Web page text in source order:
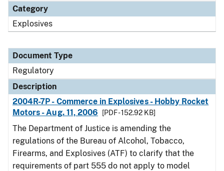
Category
Explosives
Document Type
Regulatory
Description
2004R-7P - Commerce in Explosives - Hobby Rocket
Motors - Aug. 11, 2006
[PDF - 152.92 KB]
The Department of Justice is amending the
regulations of the Bureau of Alcohol, Tobacco,
Firearms, and Explosives (ATF) to clarify that the
requirements of part 555 do not apply to model